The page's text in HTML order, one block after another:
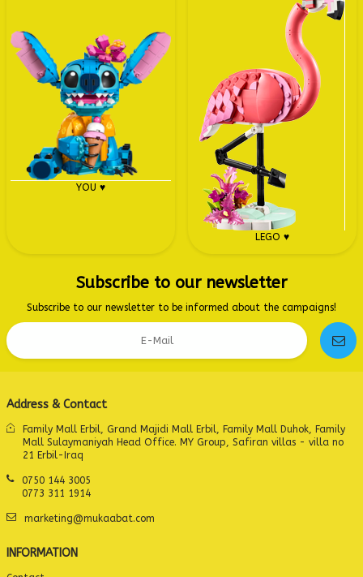
YOU ♥
LEGO ♥
Subscribe to our newsletter
Subscribe to our newsletter to be informed about the campaigns!
Address & Contact
Family Mall Erbil, Grand Majidi Mall Erbil, Family Mall Duhok, Family
Mall Sulaymaniyah Head Office. MY Group, Safiran villas - villa no
21 Erbil-Iraq
0750 144 3005
0773 311 1914
marketing@mukaabat.com
INFORMATION